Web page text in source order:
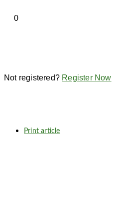
Not registered? Register Now
Print article